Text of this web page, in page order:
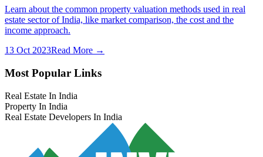
Learn about the common property valuation methods used in real
estate sector of India, like market comparison, the cost and the
income approach.
13 Oct 2023Read More →
Most Popular Links
Real Estate In India
Property In India
Real Estate Developers In India